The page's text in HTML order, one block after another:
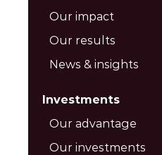
Our impact
Our results
News & insights
Investments
Our advantage
Our investments